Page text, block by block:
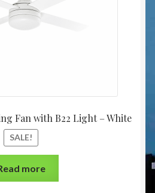
Fan with B22 Light – White
SALE!
more